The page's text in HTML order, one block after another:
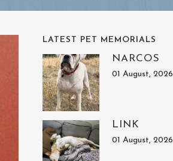
LATEST PET MEMORIALS
NARCOS
01 August, 2026
LINK
01 August, 2026